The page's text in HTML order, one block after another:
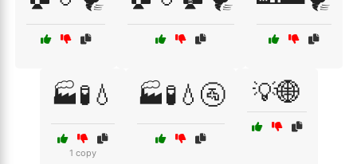
🏭🧪💧
1 copy
🏭🧪💧🚰 💡🌐